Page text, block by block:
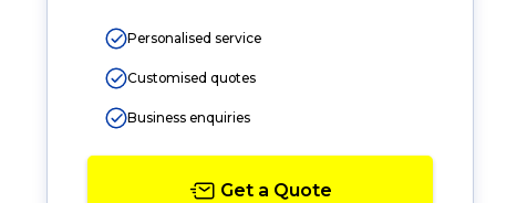
Personalised service
Customised quotes
Business enquiries
Get a Quote